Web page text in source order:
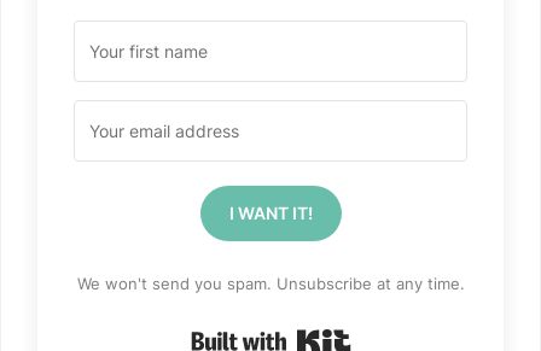
I WANT IT!
We won't send you spam. Unsubscribe at any time.